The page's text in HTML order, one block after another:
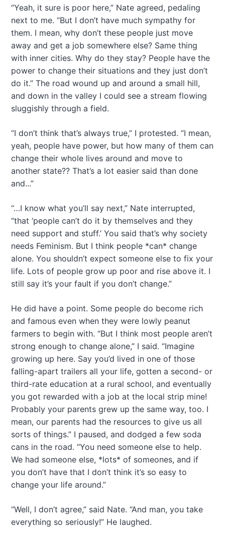
“Yeah, it sure is poor here,” Nate agreed, pedaling
next to me. “But I don’t have much sympathy for
them. I mean, why don’t these people just move
away and get a job somewhere else? Same thing
with inner cities. Why do they stay? People have the
power to change their situations and they just don’t
do it.” The road wound up and around a small hill,
and down in the valley I could see a stream flowing
sluggishly through a field.
“I don’t think that’s always true,” I protested. “I mean,
yeah, people have power, but how many of them can
change their whole lives around and move to
another state?? That’s a lot easier said than done
and...”
“…I know what you’ll say next,” Nate interrupted,
“that ‘people can’t do it by themselves and they
need support and stuff.’ You said that’s why society
needs Feminism. But I think people *can* change
alone. You shouldn’t expect someone else to fix your
life. Lots of people grow up poor and rise above it. I
still say it’s your fault if you don’t change.”
He did have a point. Some people do become rich
and famous even when they were lowly peanut
farmers to begin with. “But I think most people aren’t
strong enough to change alone,” I said. “Imagine
growing up here. Say you’d lived in one of those
falling-apart trailers all your life, gotten a second- or
third-rate education at a rural school, and eventually
you got rewarded with a job at the local strip mine!
Probably your parents grew up the same way, too. I
mean, our parents had the resources to give us all
sorts of things.” I paused, and dodged a few soda
cans in the road. “You need someone else to help.
We had someone else, *lots* of someones, and if
you don’t have that I don’t think it’s so easy to
change your life around.”
“Well, I don’t agree,” said Nate. “And man, you take
everything so seriously!” He laughed.